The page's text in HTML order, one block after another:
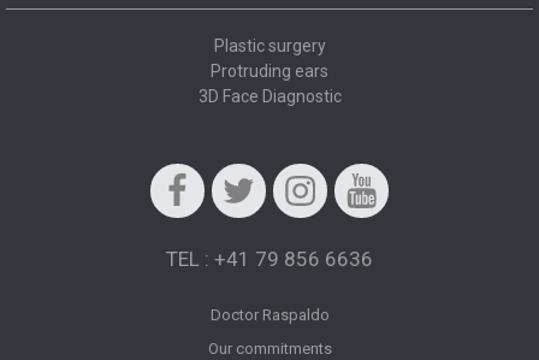
Plastic surgery
Protruding ears
3D Face Diagnostic
FacebookTwitter InstagramYoutube
TEL : +41 79 856 6636
Doctor Raspaldo
Our commitments